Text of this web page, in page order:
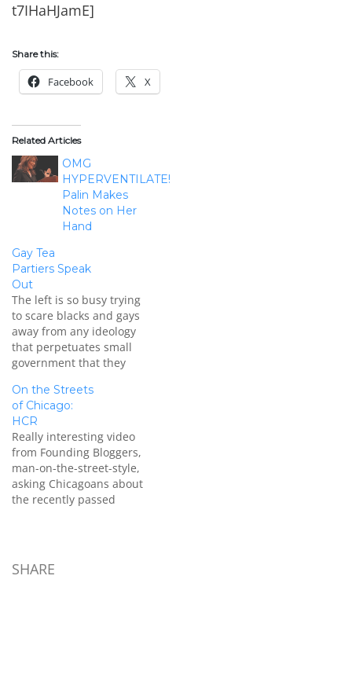
t7IHaHJamE]
Share this:
Facebook X
Related Articles
OMG
HYPERVENTILATE!
Palin Makes
Notes on Her
Hand
Gay Tea
Partiers Speak
Out
The left is so busy trying
to scare blacks and gays
away from any ideology
that perpetuates small
government that they
which they claim to
oppose and make people
AFRAID of being who they
are.
[youtube=https://www.youtube.com/watch?
v=IEo4JEaBSgo] NO ONE
has a patent on limited
government and
On the Streets
of Chicago:
HCR
Really interesting video
from Founding Bloggers,
man-on-the-street-style,
asking Chicagoans about
the recently passed
old country because I
didn’t like the system over
SHARE